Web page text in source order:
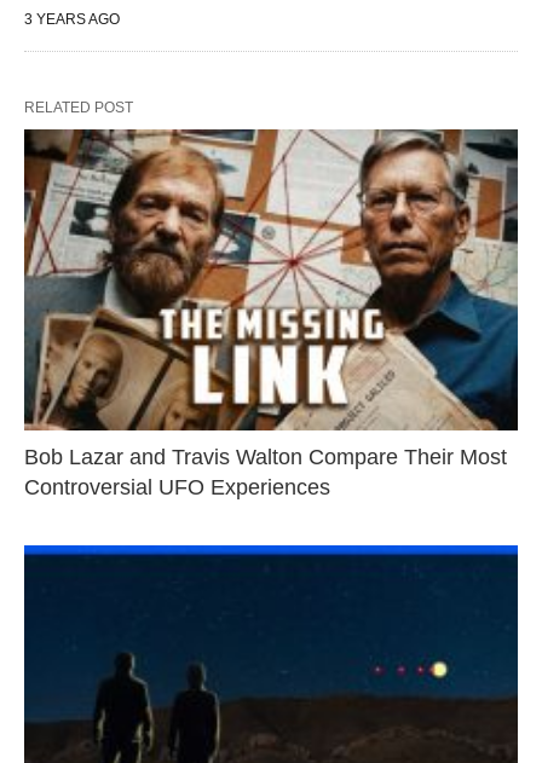
3 YEARS AGO
RELATED POST
Bob Lazar and Travis Walton Compare Their Most
Controversial UFO Experiences